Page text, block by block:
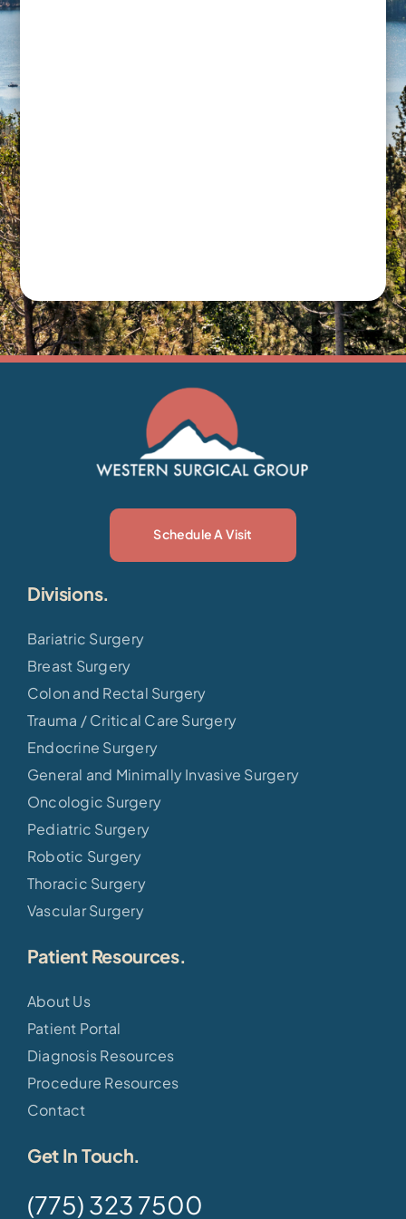
Schedule A Visit
Divisions.
Bariatric Surgery
Breast Surgery
Colon and Rectal Surgery
Trauma / Critical Care Surgery
Endocrine Surgery
General and Minimally Invasive Surgery
Oncologic Surgery
Pediatric Surgery
Robotic Surgery
Thoracic Surgery
Vascular Surgery
Patient Resources.
About Us
Patient Portal
Diagnosis Resources
Procedure Resources
Contact
Get In Touch.
(775) 323 7500